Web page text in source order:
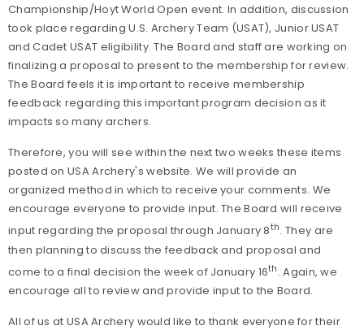
Championship/Hoyt World Open event. In addition, discussion
took place regarding U.S. Archery Team (USAT), Junior USAT
and Cadet USAT eligibility. The Board and staff are working on
finalizing a proposal to present to the membership for review.
The Board feels it is important to receive membership
feedback regarding this important program decision as it
impacts so many archers.
Therefore, you will see within the next two weeks these items
posted on USA Archery's website. We will provide an
organized method in which to receive your comments. We
encourage everyone to provide input. The Board will receive
input regarding the proposal through January 8th. They are
then planning to discuss the feedback and proposal and
come to a final decision the week of January 16th . Again, we
encourage all to review and provide input to the Board.
All of us at USA Archery would like to thank everyone for their